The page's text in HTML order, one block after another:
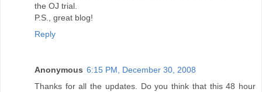
the OJ trial.
P.S., great blog!
Reply
Anonymous 6:15 PM, December 30, 2008
Thanks for all the updates. Do you think that this 48 hour